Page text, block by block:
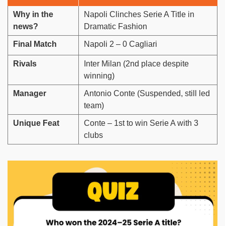
Why in the
news?
Napoli Clinches Serie A Title in
Dramatic Fashion
Final Match Napoli 2 – 0 Cagliari
Rivals
Inter Milan (2nd place despite
winning)
Manager
Antonio Conte (Suspended, still led
team)
Unique Feat
Conte – 1st to win Serie A with 3
clubs